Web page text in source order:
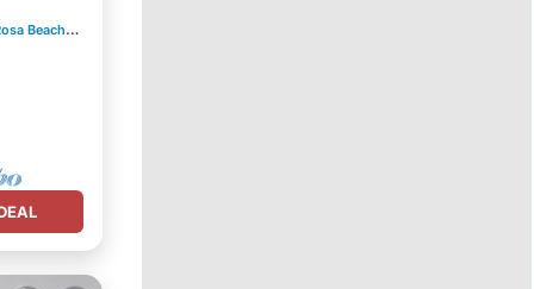
Beach 2.34 mi to center